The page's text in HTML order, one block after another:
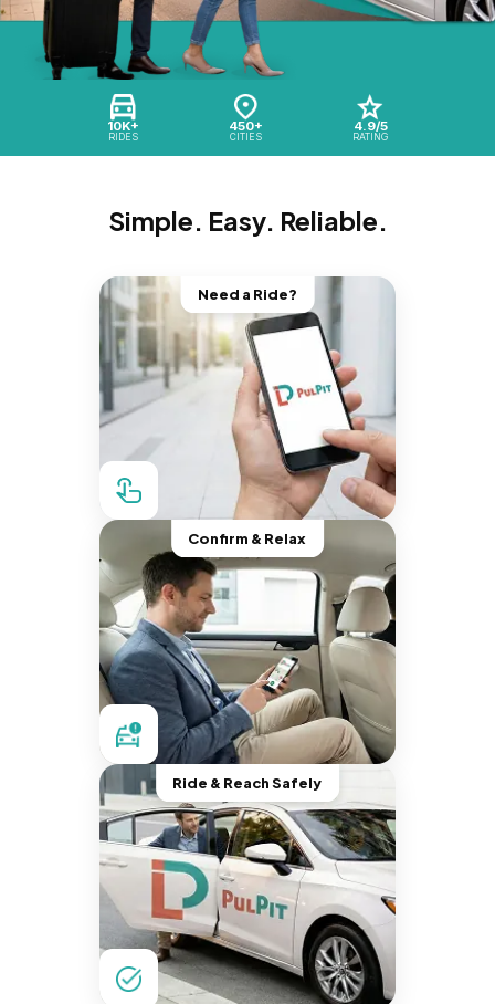
10K+
RIDES
450+
CITIES
4.9/5
RATING
Simple. Easy. Reliable.
Need a Ride?
Confirm & Relax
Ride & Reach Safely